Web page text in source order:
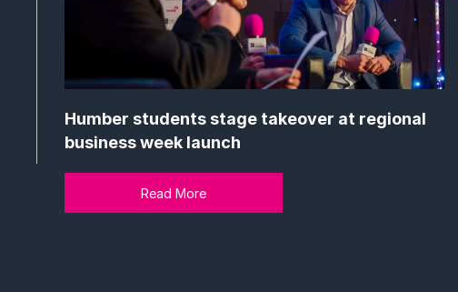
Humber students stage takeover at regional
business week launch
Read More